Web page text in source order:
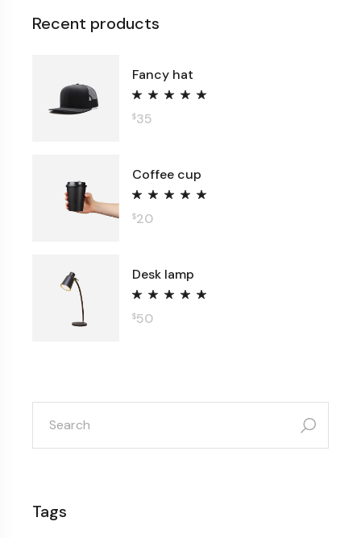
Recent products
Fancy hat
$35
Coffee cup
$20
Desk lamp
$50
search
for:
Tags